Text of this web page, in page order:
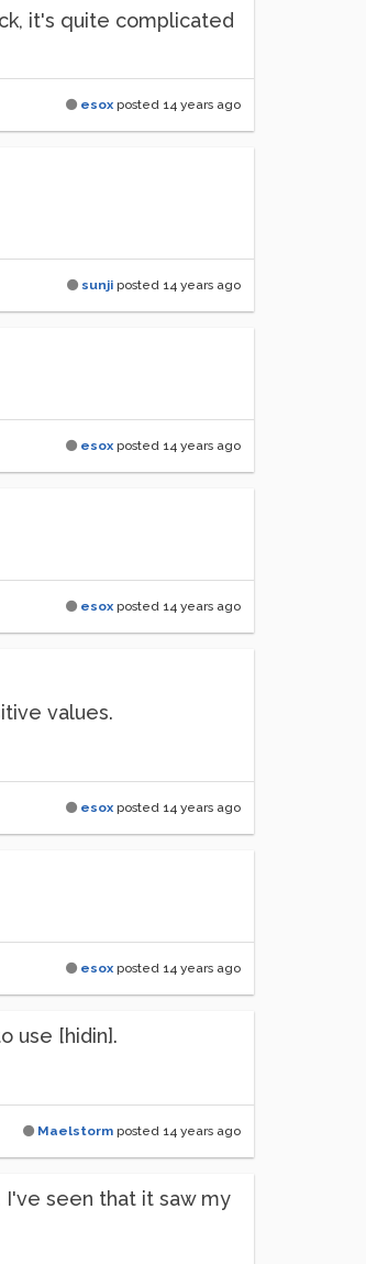
it's quite complicated
esox posted 14 years ago
sunji posted 14 years ago
esox posted 14 years ago
esox posted 14 years ago
values.
esox posted 14 years ago
esox posted 14 years ago
use [hidin].
Maelstorm posted 14 years ago
seen that it saw my